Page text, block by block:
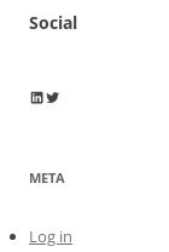
Social
Wayne Horkan
Wayne Horkan
META
Log in